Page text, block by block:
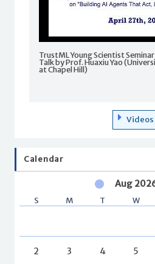
TrustML Young Scientist
Talk by Prof. Huaxiu Yao
at Chapel Hill)
Videos
Calendar
Aug
S M T W
2 3 4 5